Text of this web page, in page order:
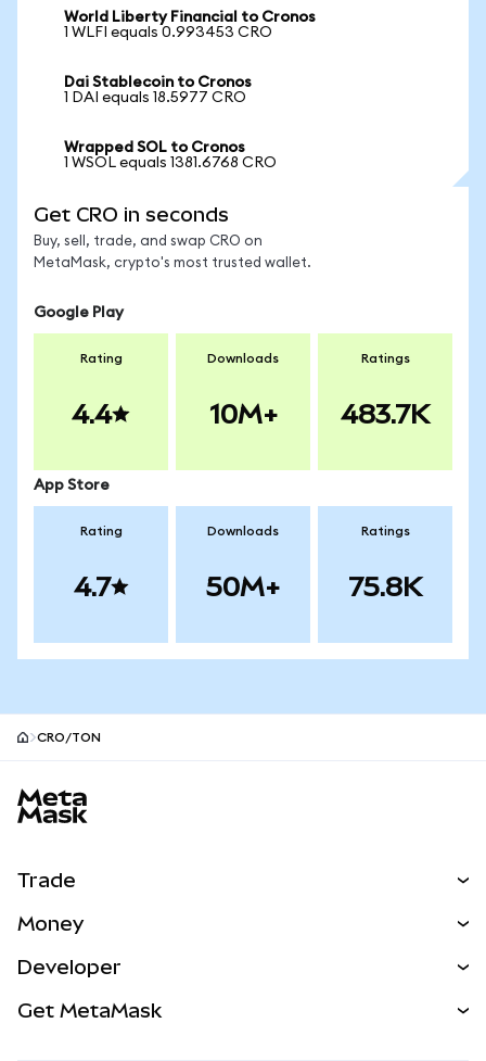
World Liberty Financial to Cronos
1 WLFI equals 0.993453 CRO
Dai Stablecoin to Cronos
1 DAI equals 18.5977 CRO
Wrapped SOL to Cronos
1 WSOL equals 1381.6768 CRO
Get CRO in seconds
Buy, sell, trade, and swap CRO on
MetaMask, crypto's most trusted wallet.
Google Play
Rating
4.4
Downloads
10M+
Ratings
483.7K
App Store
Rating
4.7
Downloads
50M+
Ratings
75.8K
CRO/TON
Trade
NEW
Real-World Assets
Money
Developer
Get MetaMask